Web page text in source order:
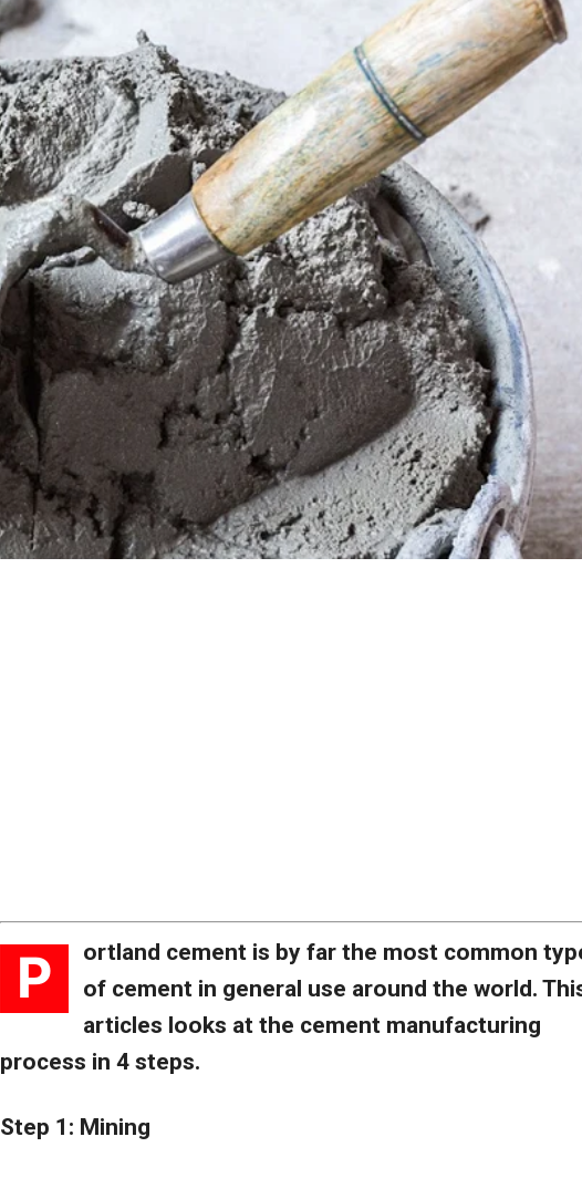
P
ortland cement is by far the most common
of cement in general use around the world.
articles looks at the cement manufacturing
process in 4 steps.
Step 1: Mining